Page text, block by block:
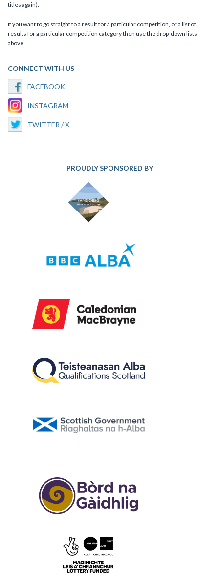
titles again).
If you want to go straight to a result for a particular competition, or a list of
results for a particular competition category then use the drop-down lists
above.
CONNECT WITH US
FACEBOOK
INSTAGRAM
TWITTER / X
PROUDLY SPONSORED BY